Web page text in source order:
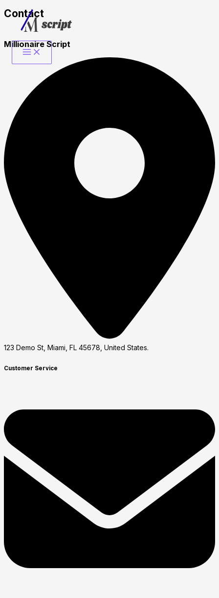
Skip
content
Contact​
Millionaire Script
123 Demo St, Miami, FL 45678, United States.
Customer Service​